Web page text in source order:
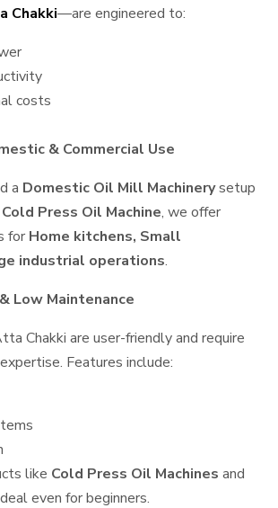
Chakki—are engineered to:
costs
& Commercial Use
a Domestic Oil Mill Machinerysetup
Press Oil Machine, we offer
for Home kitchens, Small
industrial operations.
Low Maintenance
Chakki are user-friendly and require
Features include:
like Cold Press Oil Machines and
even for beginners.